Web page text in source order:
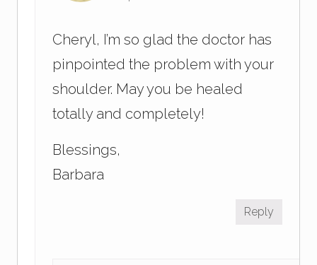
Cheryl, I’m so glad the doctor has
pinpointed the problem with your
shoulder. May you be healed
totally and completely!
Blessings,
Barbara
Reply